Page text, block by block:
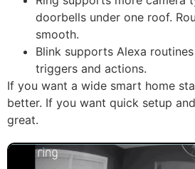
doorbells under one roof.
smooth.
Blink supports Alexa
triggers and actions.
If you want a wide smart home
better. If you want quick setup
great.